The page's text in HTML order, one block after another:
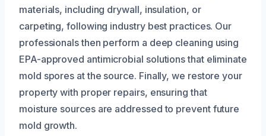
materials, including drywall, insulation, or
carpeting, following industry best practices. Our
professionals then perform a deep cleaning using
EPA-approved antimicrobial solutions that eliminate
mold spores at the source. Finally, we restore your
property with proper repairs, ensuring that
moisture sources are addressed to prevent future
mold growth.